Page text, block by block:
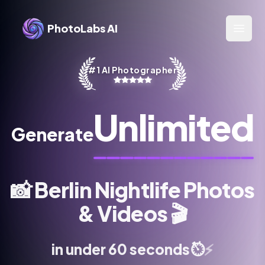
PhotoLabs AI
#1 AI Photographer
GenerateUnlimited
📸Berlin Nightlife Photos
& Videos🎬
in under 60 seconds⏱️⚡